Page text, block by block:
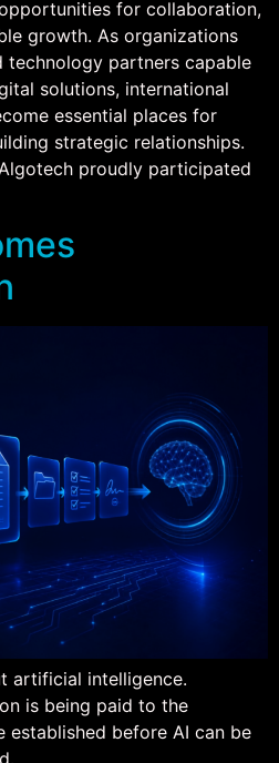
for collaboration,
growth. As organizations
technology partners capable
solutions, international
essential places for
strategic relationships.
proudly participated
artificial intelligence.
is being paid to the
established before AI can be